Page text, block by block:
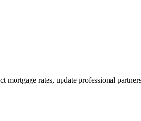
rates, update professional